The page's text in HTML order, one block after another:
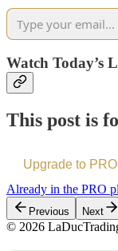
Watch
This post is
Upgrade to PRO
Already in the PRO
Previous Next
© 2026